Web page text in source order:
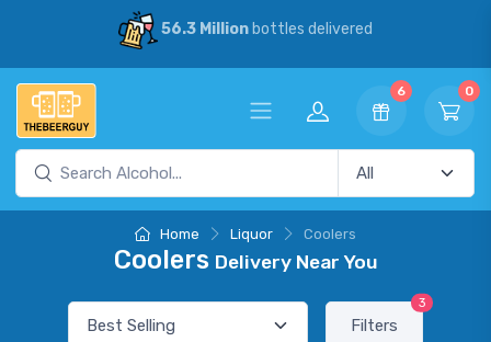
56.3 Millionbottles delivered
6 0
Home Liquor Coolers
Coolers Delivery Near You
Filters
3